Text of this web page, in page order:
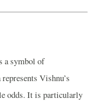
a symbol of
Vishnu’s
odds. It is particularly